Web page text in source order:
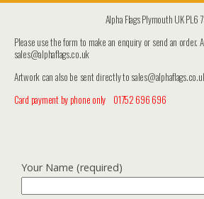
Alpha Flags Plymouth UK PL6
Please use the form to make an enquiry or send an order.
sales@alphaflags.co.uk
Artwork can also be sent directly to
Card payment by phone only 01752 696 696
Your Name (required)